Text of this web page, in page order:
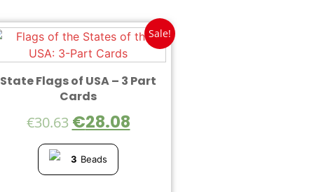
Sale!
State Flags of USA – 3 Part
Cards
€30.63 €28.08
3 Beads